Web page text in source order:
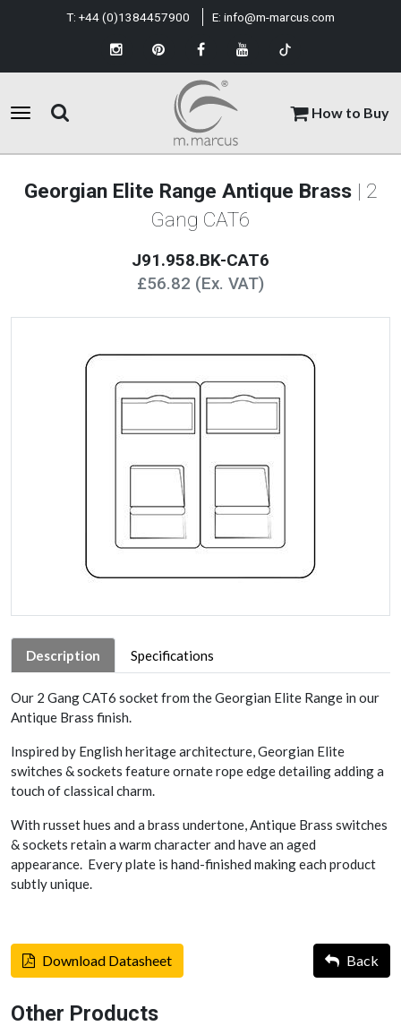
How to Buy
T: +44 (0)1384457900 E: info@m-marcus.com
Georgian Elite Range Antique Brass | 2
Gang CAT6
J91.958.BK-CAT6
£56.82 (Ex. VAT)
Description Specifications
Our 2 Gang CAT6 socket from the Georgian Elite Range in our
Antique Brass finish.
Inspired by English heritage architecture, Georgian Elite
switches & sockets feature ornate rope edge detailing adding a
touch of classical charm.
With russet hues and a brass undertone, Antique Brass switches
& sockets retain a warm character and have an aged
appearance. Every plate is hand-finished making each product
subtly unique.
Download Datasheet Back
Other Products